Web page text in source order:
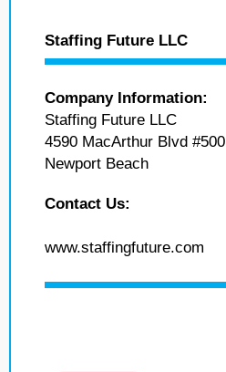
Staffing Future LLC
Company Information:
Staffing Future LLC
4590 MacArthur Blvd #500
Newport Beach
Contact Us:
www.staffingfuture.com